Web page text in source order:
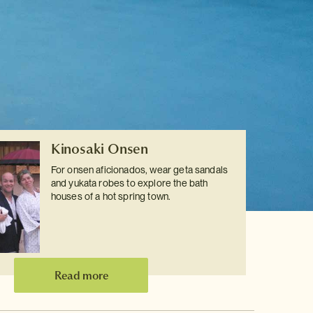
Kinosaki Onsen
For onsen aficionados, wear geta sandals
and yukata robes to explore the bath
houses of a hot spring town.
Read more